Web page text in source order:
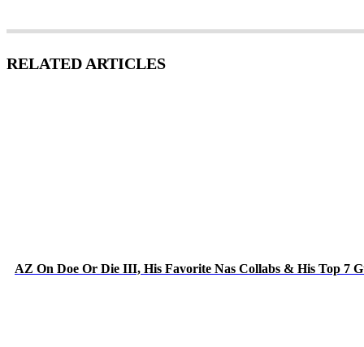
RELATED ARTICLES
AZ On Doe Or Die III, His Favorite Nas Collabs & His Top 7